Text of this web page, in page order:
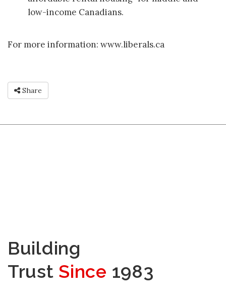
low-income Canadians.
For more information: www.liberals.ca
Share
Building
Trust Since 1983